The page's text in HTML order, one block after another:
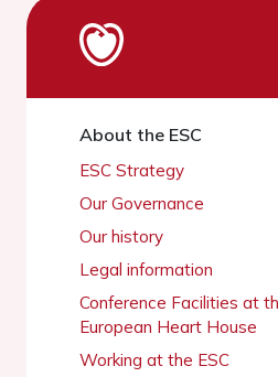
About the ESC
ESC Strategy
Our Governance
Our history
Legal information
Conference Facilities at
European Heart House
Working at the ESC